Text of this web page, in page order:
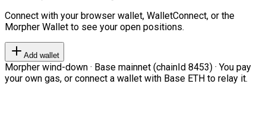
Connect with your browser wallet, WalletConnect, or the
Morpher Wallet to see your open positions.
Add wallet
Morpher wind-down · Base mainnet (chainId 8453) · You pay
your own gas, or connect a wallet with Base ETH to relay it.